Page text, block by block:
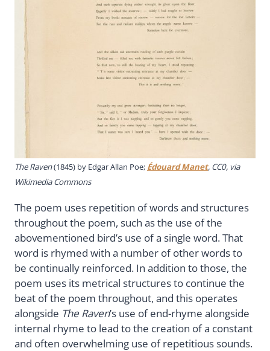
The Raven(1845) by Edgar Allan Poe; Édouard Manet, CC0, via
Wikimedia Commons
The poem uses repetition of words and structures
throughout the poem, such as the use of the
abovementioned bird’s use of a single word. That
word is rhymed with a number of other words to
be continually reinforced. In addition to those, the
poem uses its metrical structures to continue the
beat of the poem throughout, and this operates
alongside The Raven’s use of end-rhyme alongside
internal rhyme to lead to the creation of a constant
and often overwhelming use of repetitious sounds.